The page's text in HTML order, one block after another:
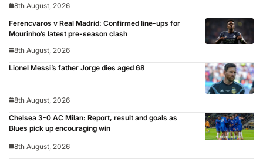
8th August, 2026
Ferencvaros v Real Madrid: Confirmed line-ups for
Mourinho’s latest pre-season clash
8th August, 2026
Lionel Messi’s father Jorge dies aged 68
8th August, 2026
Chelsea 3-0 AC Milan: Report, result and goals as
Blues pick up encouraging win
8th August, 2026